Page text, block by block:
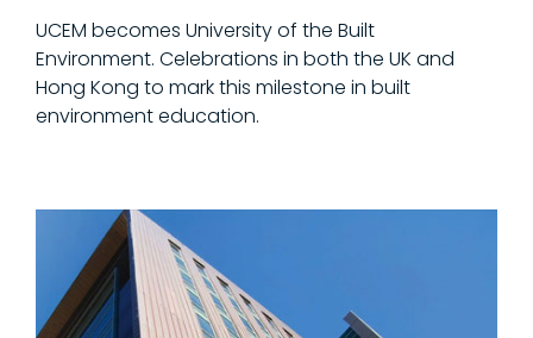
UCEM becomes University of the Built
Environment. Celebrations in both the UK and
Hong Kong to mark this milestone in built
environment education.